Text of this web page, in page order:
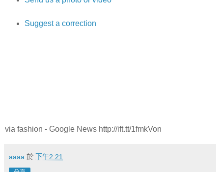
Suggest a correction
via fashion - Google News http://ift.tt/1fmkVon
aaaa 於 下午2:21